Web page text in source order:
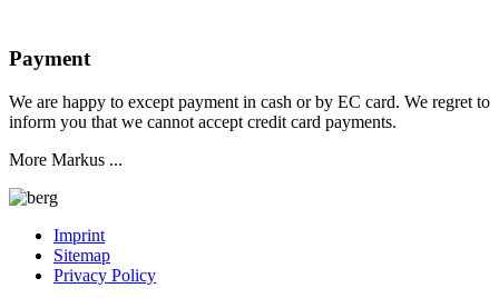
Payment
We are happy to except payment in cash or by EC card. We regret to
inform you that we cannot accept credit card payments.
More Markus ...
Imprint
Sitemap
Privacy Policy